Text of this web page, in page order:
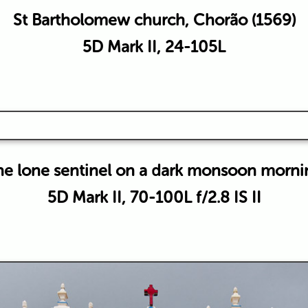
St Bartholomew church, Chorão (1569)
5D Mark II, 24-105L
lone sentinel on a dark monsoon
5D Mark II, 70-100L f/2.8 IS II